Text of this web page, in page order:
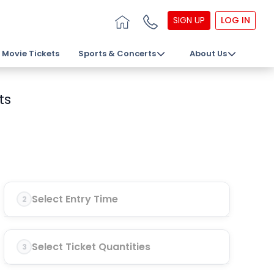
SIGN UP LOG IN
Movie Tickets Sports & Concerts About Us
2 Select Entry Time
3 Select Ticket Quantities